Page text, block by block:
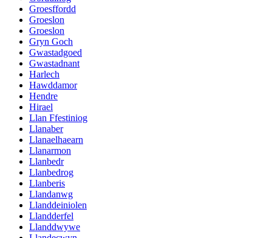
Groesffordd
Groeslon
Groeslon
Gryn Goch
Gwastadgoed
Gwastadnant
Harlech
Hawddamor
Hendre
Hirael
Llan Ffestiniog
Llanaber
Llanaelhaearn
Llanarmon
Llanbedr
Llanbedrog
Llanberis
Llandanwg
Llanddeiniolen
Llandderfel
Llanddwywe